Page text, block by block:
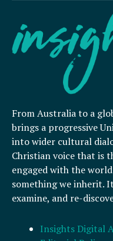
From Australia to a
brings a progressive
into wider cultural
Christian voice that is
engaged with the
something we inherit.
examine, and re-
Insights Digital